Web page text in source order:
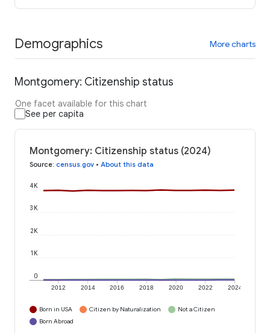
Demographics More charts
Montgomery: Citizenship status
One facet available for this chart
See per capita
Montgomery: Citizenship status (2024)
Source: census.gov • About this data
2012 2014 2016 2018 2020 2022 2024
0
1K
2K
3K
4K
Born in USA Citizen by Naturalization
Not a Citizen
Born Abroad